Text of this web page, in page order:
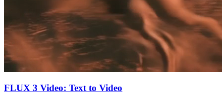
FLUX 3 Video: Text to Video